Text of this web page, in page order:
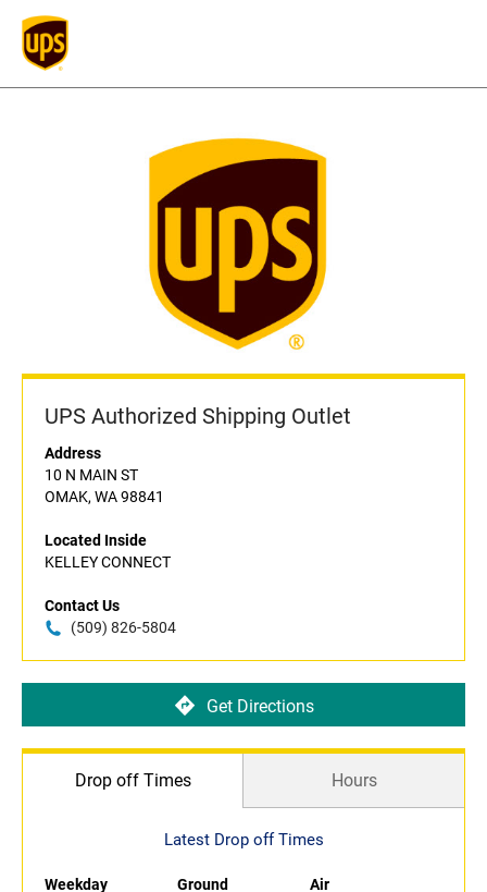
UPS Authorized Shipping Outlet
Address
10 N MAIN ST
OMAK, WA 98841
Located Inside
KELLEY CONNECT
Contact Us
(509) 826-5804
Get Directions
Drop off Times Hours
Latest Drop off Times
Weekday Ground
Air